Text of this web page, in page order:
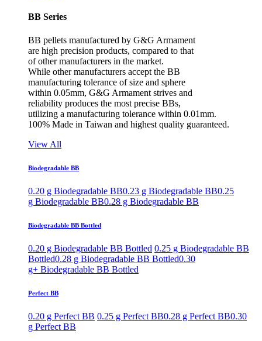
BB Series
BB pellets manufactured by G&G Armament
are high precision products, compared to that
of other manufacturers in the market.
While other manufacturers accept the BB
manufacturing tolerance of size and sphere
within 0.05mm, G&G Armament strives and
reliability produces the most precise BBs,
utilizing a manufacturing tolerance within 0.01mm.
100% Made in Taiwan and highest quality guaranteed.
View All
Biodegradable BB
0.20 g Biodegradable BB0.23 g Biodegradable BB0.25
g Biodegradable BB0.28 g Biodegradable BB
Biodegradable BB Bottled
0.20 g Biodegradable BB Bottled 0.25 g Biodegradable BB
Bottled0.28 g Biodegradable BB Bottled0.30
g+ Biodegradable BB Bottled
Perfect BB
0.20 g Perfect BB 0.25 g Perfect BB0.28 g Perfect BB0.30
g Perfect BB